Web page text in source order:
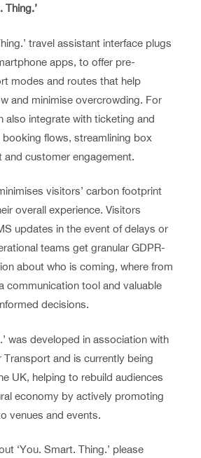
Thing.’
travel assistant interface plugs
apps, to offer pre-
modes and routes that help
and minimise overcrowding. For
also integrate with ticketing and
flows, streamlining box
and customer engagement.
visitors’ carbon footprint
overall experience. Visitors
updates in the event of delays or
teams get granular GDPR-
about who is coming, where from
communication tool and valuable
decisions.
was developed in association with
and is currently being
UK, helping to rebuild audiences
economy by actively promoting
venues and events.
‘You. Smart. Thing.’ please